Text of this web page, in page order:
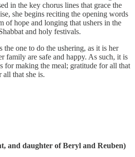
in the key chorus lines that grace the
she begins reciting the opening words
of hope and longing that ushers in the
and holy festivals.
one to do the ushering, as it is her
family are safe and happy. As such, it is
for making the meal; gratitude for all that
all that she is.
and daughter of Beryl and Reuben)